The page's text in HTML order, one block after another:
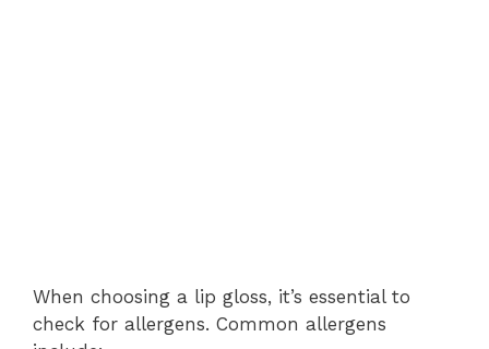
When choosing a lip gloss, it’s essential to
check for allergens. Common allergens